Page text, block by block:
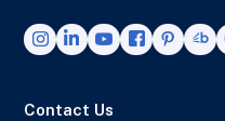
Contact Us